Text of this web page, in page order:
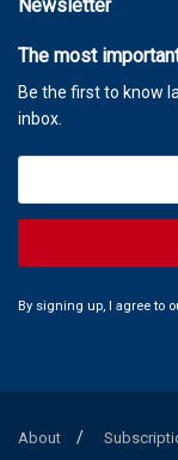
Newsletter
The most
Be the first to know
inbox.
By signing up, I agree to
About